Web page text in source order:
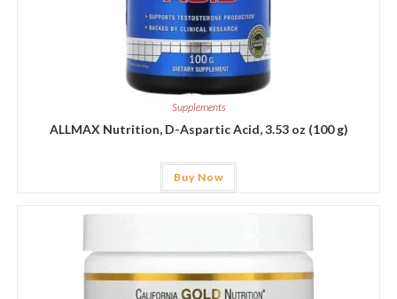
Supplements
ALLMAX Nutrition, D-Aspartic Acid, 3.53 oz (100 g)
Buy Now